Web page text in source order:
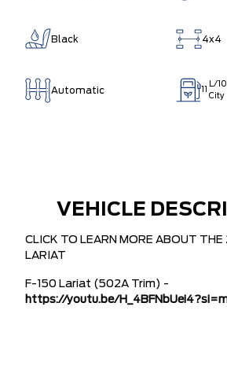
Black 4x4
Automatic
L/
City
VEHICLE
CLICK TO LEARN MORE ABOUT
LARIAT
F-150 Lariat (502A Trim) -
https://youtu.be/